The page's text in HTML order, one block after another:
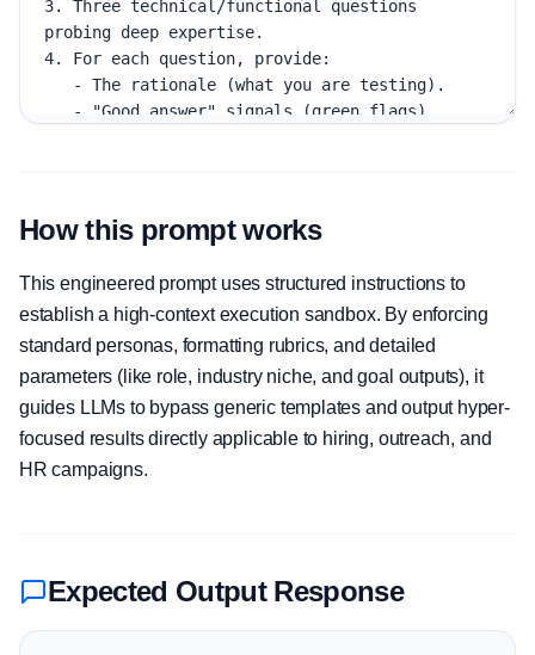
How this prompt works
This engineered prompt uses structured instructions to
establish a high-context execution sandbox. By enforcing
standard personas, formatting rubrics, and detailed
parameters (like role, industry niche, and goal outputs), it
guides LLMs to bypass generic templates and output hyper-
focused results directly applicable to hiring, outreach, and
HR campaigns.
Expected Output Response